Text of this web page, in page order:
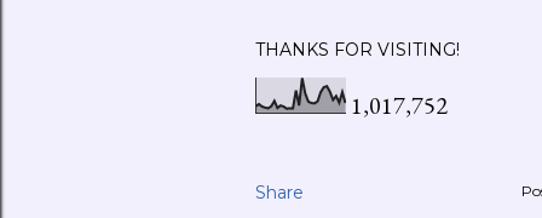
THANKS FOR VISITING!
1,017,752
Share